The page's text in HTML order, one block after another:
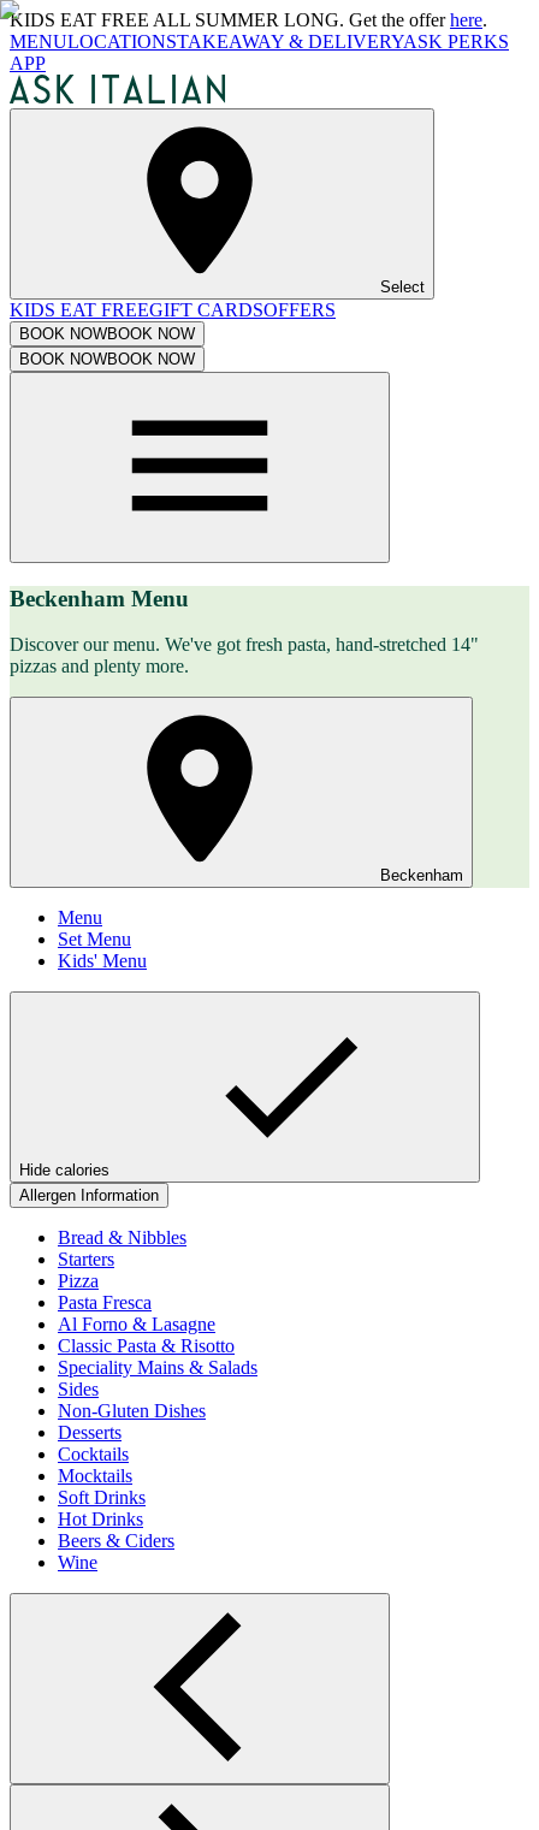
KIDS EAT FREE ALL SUMMER LONG. Get the offerhere.
MENULOCATIONSTAKEAWAY & DELIVERYASK PERKS
APP
Select
KIDS EAT FREEGIFT CARDSOFFERS
BOOK NOWBOOK NOW
BOOK NOWBOOK NOW
Beckenham Menu
Discover our menu. We've got fresh pasta, hand-stretched 14"
pizzas and plenty more.
Beckenham
Menu
Set Menu
Kids' Menu
Hide calories
Allergen Information
Bread & Nibbles
Starters
Pizza
Pasta Fresca
Al Forno & Lasagne
Classic Pasta & Risotto
Speciality Mains & Salads
Sides
Non-Gluten Dishes
Desserts
Cocktails
Mocktails
Soft Drinks
Hot Drinks
Beers & Ciders
Wine